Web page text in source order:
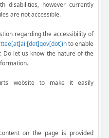
disabilities, however currently
are not accessible.
regarding the accessibility of
to enable
Do let us know the nature of the
website to make it easily
on the page is provided